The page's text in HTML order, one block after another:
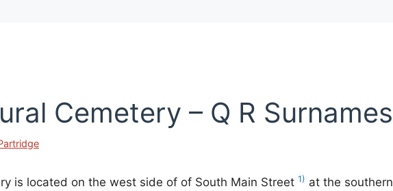
Cemetery – Q R Surnames
is located on the west side of of South Main Street 1) at the southern